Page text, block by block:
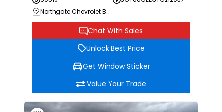
Northgate Chevrolet Buick GMC
Chat With Sales
Unlock Best Price
Get Window Sticker
Value Your Trade